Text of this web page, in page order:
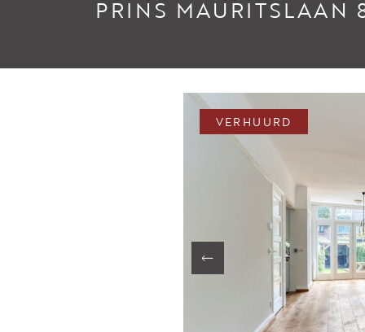
PRINS MAURITSLAAN
VERHUURD
NIEUWS
LOCAL
OVER